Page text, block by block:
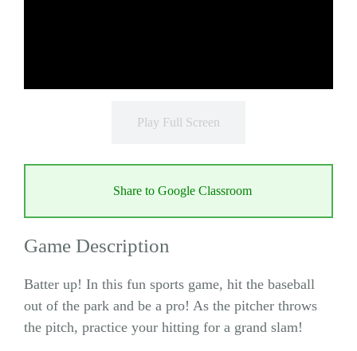
Play Full Screen
Share to Google Classroom
Game Description
Batter up! In this fun sports game, hit the baseball
out of the park and be a pro! As the pitcher throws
the pitch, practice your hitting for a grand slam!